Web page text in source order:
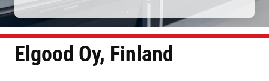
Elgood Oy, Finland